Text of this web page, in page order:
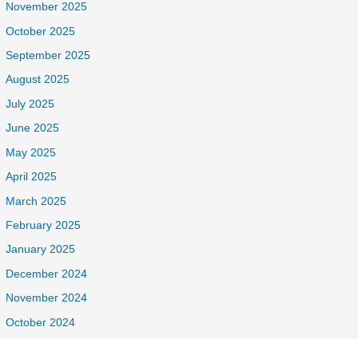
November 2025
October 2025
September 2025
August 2025
July 2025
June 2025
May 2025
April 2025
March 2025
February 2025
January 2025
December 2024
November 2024
October 2024